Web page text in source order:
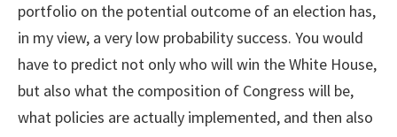
portfolio on the potential outcome of an election has,
in my view, a very low probability success. You would
have to predict not only who will win the White House,
but also what the composition of Congress will be,
what policies are actually implemented, and then also